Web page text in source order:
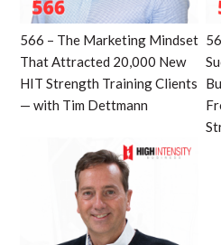
566 – The Marketing Mindset
That Attracted 20,000 New
HIT Strength Training Clients
— with Tim Dettmann